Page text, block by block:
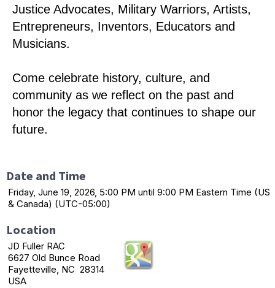
Justice Advocates, Military Warriors, Artists,
Entrepreneurs, Inventors, Educators and
Musicians.
Come celebrate history, culture, and
community as we reflect on the past and
honor the legacy that continues to shape our
future.
Date and Time
Friday, June 19, 2026, 5:00 PM until 9:00 PM Eastern Time (US
& Canada) (UTC-05:00)
Location
JD Fuller RAC
6627 Old Bunce Road
Fayetteville, NC 28314
USA